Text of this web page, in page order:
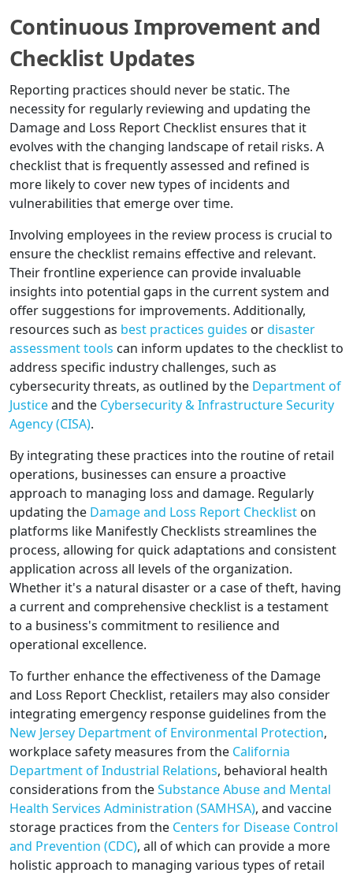
Continuous Improvement and
Checklist Updates
Reporting practices should never be static. The
necessity for regularly reviewing and updating the
Damage and Loss Report Checklist ensures that it
evolves with the changing landscape of retail risks. A
checklist that is frequently assessed and refined is
more likely to cover new types of incidents and
vulnerabilities that emerge over time.
Involving employees in the review process is crucial to
ensure the checklist remains effective and relevant.
Their frontline experience can provide invaluable
insights into potential gaps in the current system and
offer suggestions for improvements. Additionally,
resources such as best practices guides ordisaster
assessment tools can inform updates to the checklist to
address specific industry challenges, such as
cybersecurity threats, as outlined by the Department of
Justiceand the Cybersecurity & Infrastructure Security
Agency (CISA).
By integrating these practices into the routine of retail
operations, businesses can ensure a proactive
approach to managing loss and damage. Regularly
updating the Damage and Loss Report Checklist on
platforms like Manifestly Checklists streamlines the
process, allowing for quick adaptations and consistent
application across all levels of the organization.
Whether it's a natural disaster or a case of theft, having
a current and comprehensive checklist is a testament
to a business's commitment to resilience and
operational excellence.
To further enhance the effectiveness of the Damage
and Loss Report Checklist, retailers may also consider
integrating emergency response guidelines from the
New Jersey Department of Environmental Protection,
workplace safety measures from the California
Department of Industrial Relations, behavioral health
considerations from theSubstance Abuse and Mental
Health Services Administration (SAMHSA), and vaccine
storage practices from the Centers for Disease Control
and Prevention (CDC), all of which can provide a more
holistic approach to managing various types of retail